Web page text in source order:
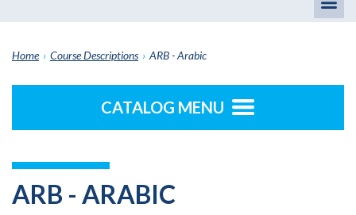
Home › Course Descriptions › ARB - Arabic
CATALOG MENU
ARB - ARABIC